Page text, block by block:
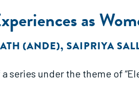
as
(ANDE), SAIPRIYA
series under the theme of